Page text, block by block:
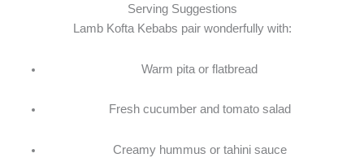
Serving Suggestions
Lamb Kofta Kebabs pair wonderfully with:
Warm pita or flatbread
Fresh cucumber and tomato salad
Creamy hummus or tahini sauce